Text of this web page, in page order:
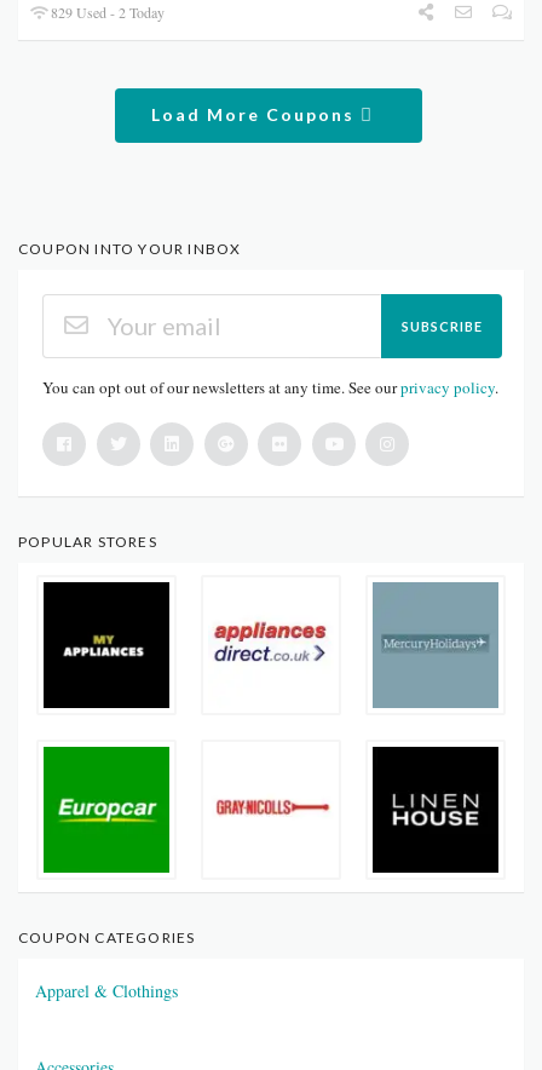
829 Used - 2 Today
Load More Coupons
COUPON INTO YOUR INBOX
SUBSCRIBE
You can opt out of our newsletters at any time. See ourprivacy policy.
POPULAR STORES
COUPON CATEGORIES
Apparel & Clothings